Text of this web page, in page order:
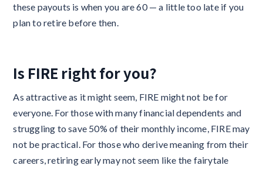
these payouts is when you are 60 — a little too late if you
plan to retire before then.
Is FIRE right for you?
As attractive as it might seem, FIRE might not be for
everyone. For those with many financial dependents and
struggling to save 50% of their monthly income, FIRE may
not be practical. For those who derive meaning from their
careers, retiring early may not seem like the fairytale